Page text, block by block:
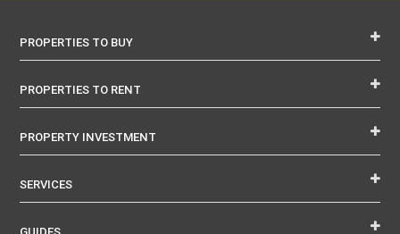
PROPERTIES TO BUY
PROPERTIES TO RENT
PROPERTY INVESTMENT
SERVICES